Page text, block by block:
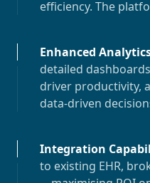
efficiency. The
Enhanced
detailed
driver productivity,
data-driven
Integration
to existing EHR,